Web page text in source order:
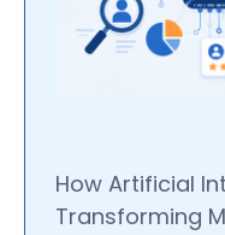
How Artificial
Transforming